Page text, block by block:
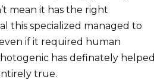
mean it has the right
this specialized managed to
if it required human
has definately helped
true.